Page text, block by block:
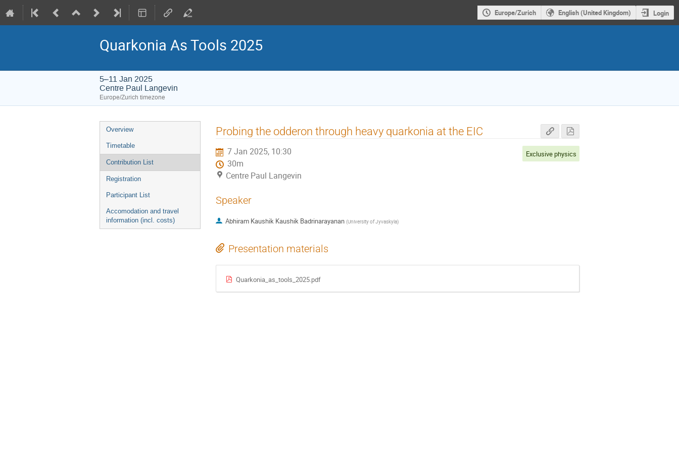
Europe/Zurich English (United Kingdom) Login
Quarkonia As Tools 2025
5–11 Jan 2025
Centre Paul Langevin
Europe/Zurich timezone
Event
menu
Overview
Timetable
Contribution List
Registration
Participant List
Accomodation and travel
information (incl. costs)
Probing the odderon through heavy quarkonia at the EIC
7 Jan 2025, 10:30
30m
Centre Paul Langevin
Exclusive physics
Speaker
Abhiram Kaushik Kaushik Badrinarayanan (University of Jyvaskyla)
Presentation materials
Quarkonia_as_tools_2025.pdf